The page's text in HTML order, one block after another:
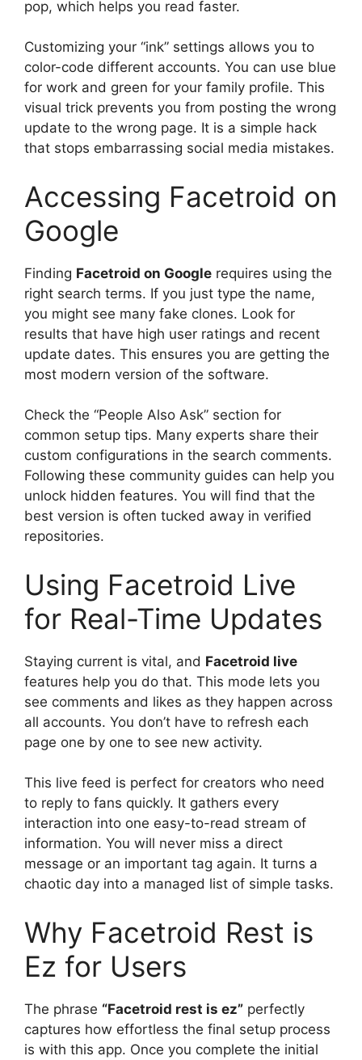
pop, which helps you read faster.
Customizing your “ink” settings allows you to
color-code different accounts. You can use blue
for work and green for your family profile. This
visual trick prevents you from posting the wrong
update to the wrong page. It is a simple hack
that stops embarrassing social media mistakes.
Accessing Facetroid on
Google
Finding Facetroid on Google requires using the
right search terms. If you just type the name,
you might see many fake clones. Look for
results that have high user ratings and recent
update dates. This ensures you are getting the
most modern version of the software.
Check the “People Also Ask” section for
common setup tips. Many experts share their
custom configurations in the search comments.
Following these community guides can help you
unlock hidden features. You will find that the
best version is often tucked away in verified
repositories.
Using Facetroid Live
for Real-Time Updates
Staying current is vital, and Facetroid live
features help you do that. This mode lets you
see comments and likes as they happen across
all accounts. You don’t have to refresh each
page one by one to see new activity.
This live feed is perfect for creators who need
to reply to fans quickly. It gathers every
interaction into one easy-to-read stream of
information. You will never miss a direct
message or an important tag again. It turns a
chaotic day into a managed list of simple tasks.
Why Facetroid Rest is
Ez for Users
The phrase “Facetroid rest is ez” perfectly
captures how effortless the final setup process
is with this app. Once you complete the initial